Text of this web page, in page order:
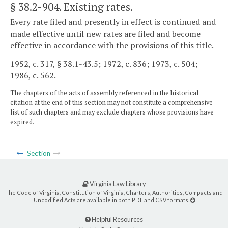
§ 38.2-904. Existing rates.
Every rate filed and presently in effect is continued and
made effective until new rates are filed and become
effective in accordance with the provisions of this title.
1952, c. 317, § 38.1-43.5; 1972, c. 836; 1973, c. 504;
1986, c. 562.
The chapters of the acts of assembly referenced in the historical
citation at the end of this section may not constitute a comprehensive
list of such chapters and may exclude chapters whose provisions have
expired.
Section
Virginia Law Library
The Code of Virginia, Constitution of Virginia, Charters, Authorities, Compacts and
Uncodified Acts are available in both PDF and CSV formats.
Helpful Resources